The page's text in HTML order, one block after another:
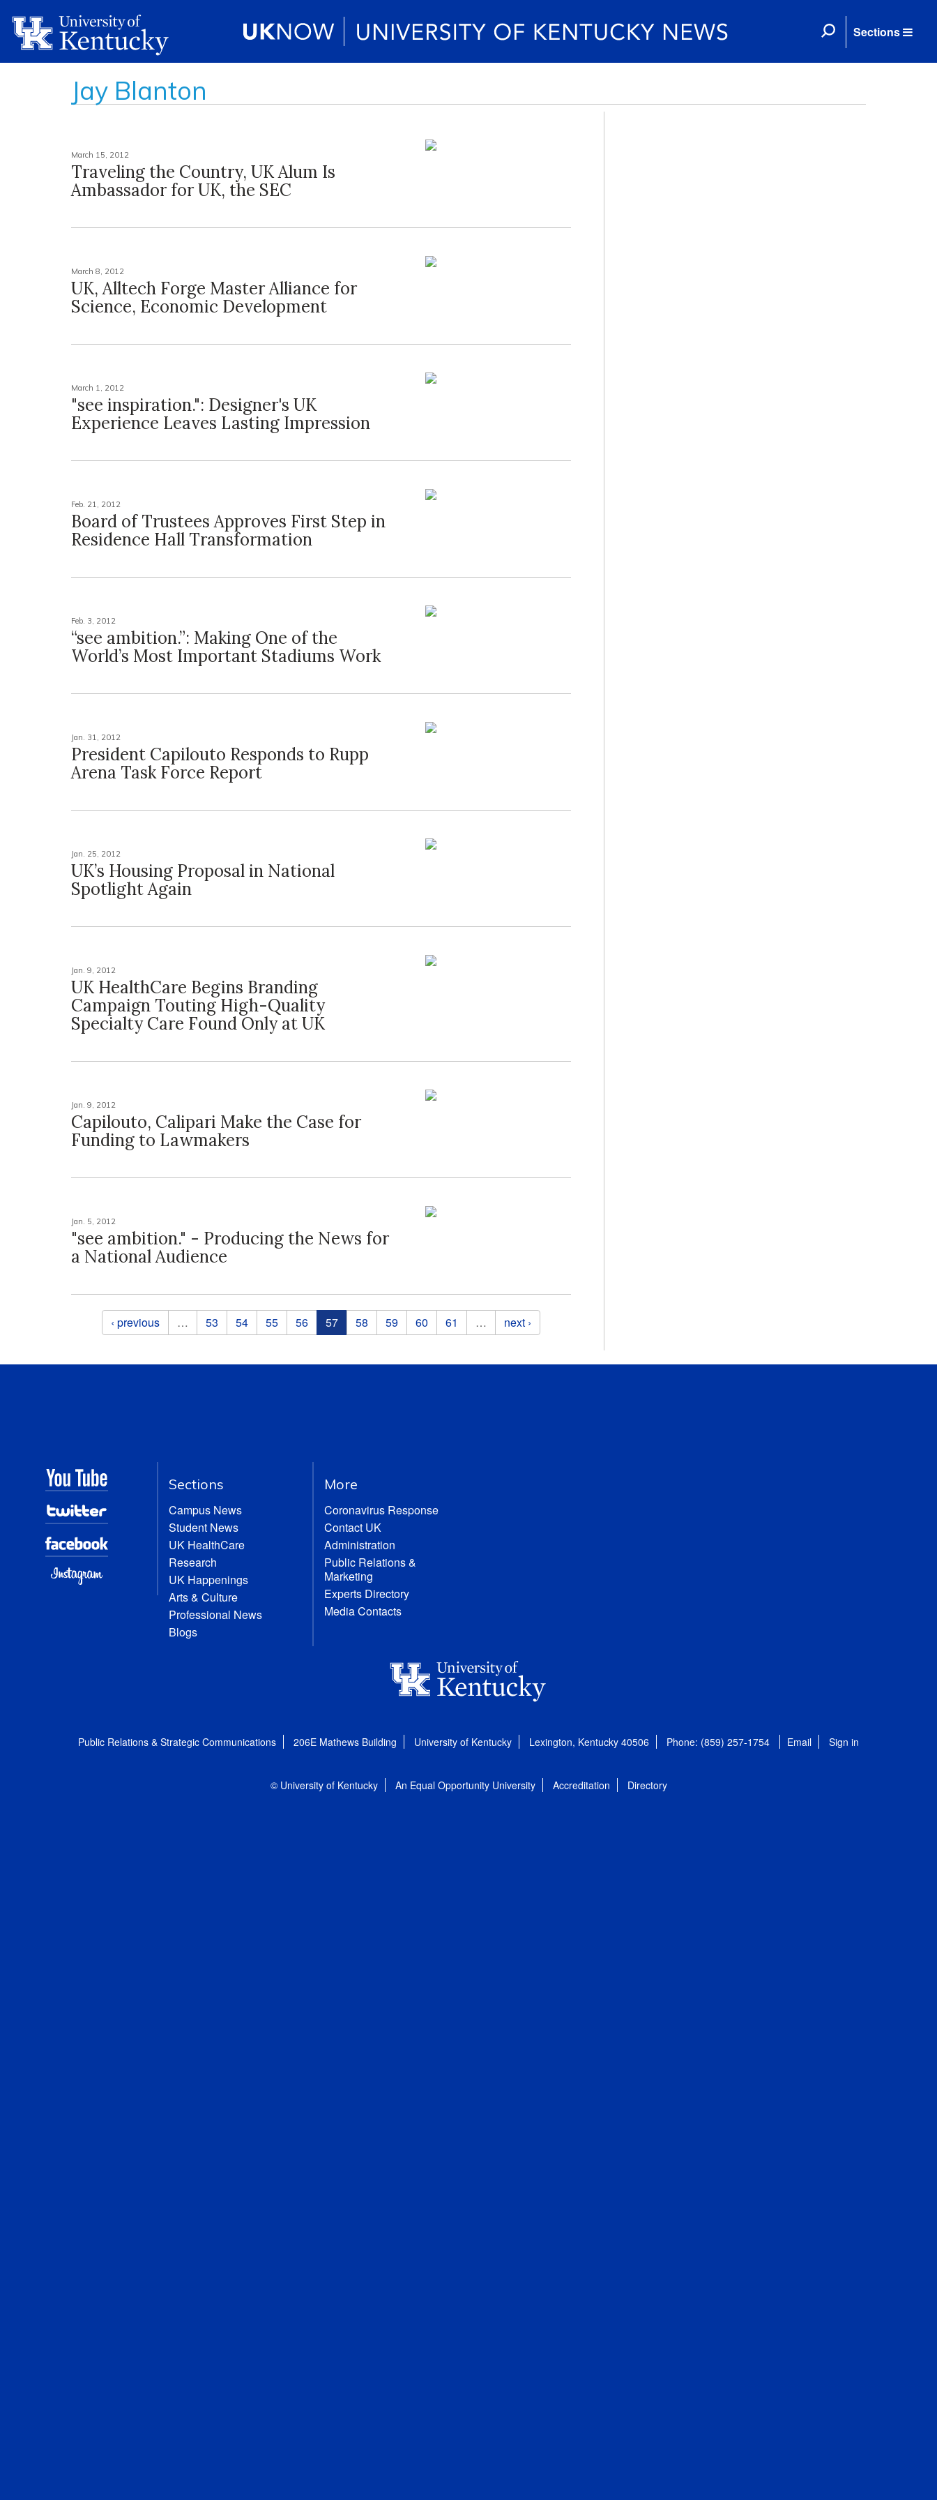
Sections
Jay Blanton
March 15, 2012
Traveling the Country, UK Alum Is
Ambassador for UK, the SEC
March 8, 2012
UK, Alltech Forge Master Alliance for
Science, Economic Development
March 1, 2012
"see inspiration.": Designer's UK
Experience Leaves Lasting Impression
Feb. 21, 2012
Board of Trustees Approves First Step in
Residence Hall Transformation
Feb. 3, 2012
“see ambition.”: Making One of the
World’s Most Important Stadiums Work
Jan. 31, 2012
President Capilouto Responds to Rupp
Arena Task Force Report
Jan. 25, 2012
UK’s Housing Proposal in National
Spotlight Again
Jan. 9, 2012
UK HealthCare Begins Branding
Campaign Touting High-Quality
Specialty Care Found Only at UK
Jan. 9, 2012
Capilouto, Calipari Make the Case for
Funding to Lawmakers
Jan. 5, 2012
"see ambition." - Producing the News for
a National Audience
Pages‹ previous … 53 54 55 56 57 58 59 60 61 … next ›
Sections
Campus News
Student News
UK HealthCare
Research
UK Happenings
Arts & Culture
Professional News
Blogs
More
Coronavirus Response
Contact UK
Administration
Public Relations &
Marketing
Experts Directory
Media Contacts
Public Relations & Strategic Communications 206E Mathews Building University of Kentucky Lexington, Kentucky 40506 Phone: (859) 257-1754 Email Sign in
© University of Kentucky An Equal Opportunity University Accreditation Directory